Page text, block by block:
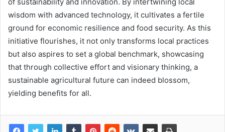
wisdom with advanced technology, it cultivates a fertile
ground for economic resilience and food security. As this
initiative flourishes, it not only transforms local practices
but also aspires to set a global benchmark, showcasing
that through collective effort and visionary thinking, a
sustainable agricultural future can indeed blossom,
yielding benefits for all.